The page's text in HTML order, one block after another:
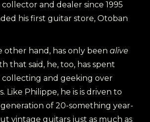
and dealer since 1995
his first guitar store, Otoban
other hand, has only been alive
that said, he, too, has spent
collecting and geeking over
Like Philippe, he is is driven to
of 20-something year-
vintage guitars just as much as